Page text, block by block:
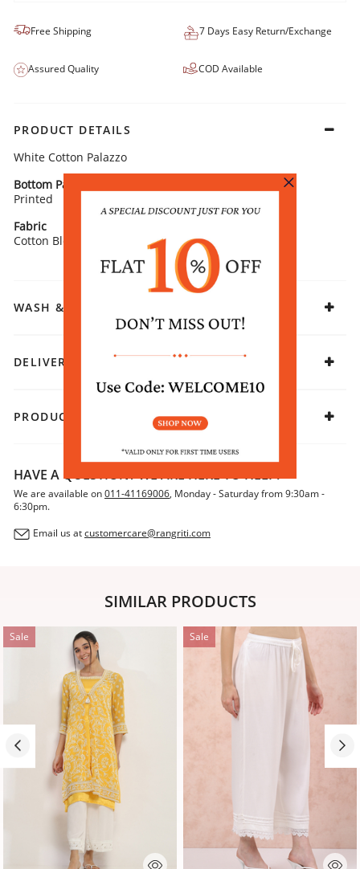
Free Shipping 7 Days Easy Return/Exchange
Assured Quality COD Available
PRODUCT DETAILS
White Cotton Palazzo
Bottom Pattern
Printed
Fabric
Cotton Blend
WASH & CARE
DELIVERY & RETURNS
PRODUCT DECLARATION
HAVE A QUESTION? WE ARE HERE TO HELP!
We are available on011-41169006, Monday - Saturday from 9:30am -
6:30pm.
Email us atcustomercare@rangriti.com
SIMILAR PRODUCTS
Sale Sale